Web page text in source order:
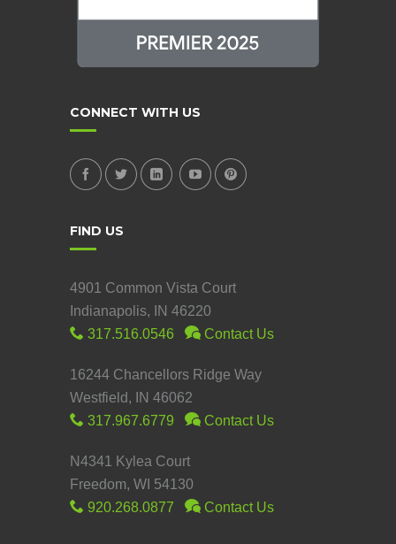
CONNECT WITH US
FIND US
4901 Common Vista Court
Indianapolis, IN 46220
317.516.0546
Contact Us
16244 Chancellors Ridge Way
Westfield, IN 46062
317.967.6779
Contact Us
N4341 Kylea Court
Freedom, WI 54130
920.268.0877
Contact Us